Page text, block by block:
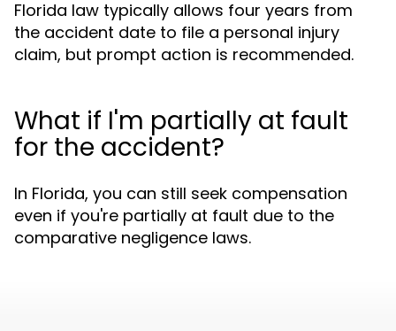
Florida law typically allows four years from
the accident date to file a personal injury
claim, but prompt action is recommended.
What if I'm partially at fault
for the accident?
In Florida, you can still seek compensation
even if you're partially at fault due to the
comparative negligence laws.